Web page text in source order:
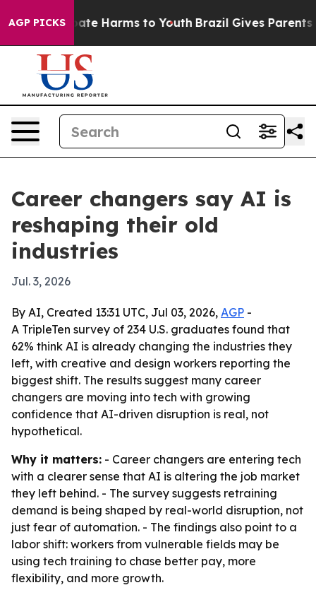
AGP PICKS
to Abate Harms to Youth Brazil Gives Parents
Career changers say AI is
reshaping their old
industries
Jul. 3, 2026
By AI, Created 13:31 UTC, Jul 03, 2026, AGP -
A TripleTen survey of 234 U.S. graduates found that
62% think AI is already changing the industries they
left, with creative and design workers reporting the
biggest shift. The results suggest many career
changers are moving into tech with growing
confidence that AI-driven disruption is real, not
hypothetical.
Why it matters: - Career changers are entering tech
with a clearer sense that AI is altering the job market
they left behind. - The survey suggests retraining
demand is being shaped by real-world disruption, not
just fear of automation. - The findings also point to a
labor shift: workers from vulnerable fields may be
using tech training to chase better pay, more
flexibility, and more growth.